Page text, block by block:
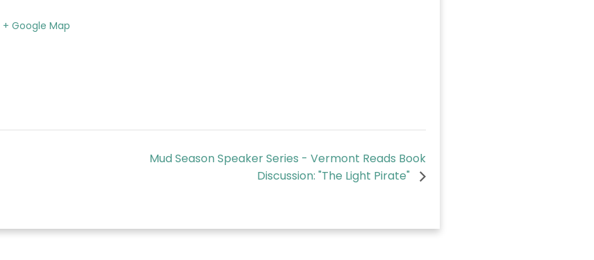
+ Google Map
Mud Season Speaker Series - Vermont Reads Book
Discussion: "The Light Pirate"